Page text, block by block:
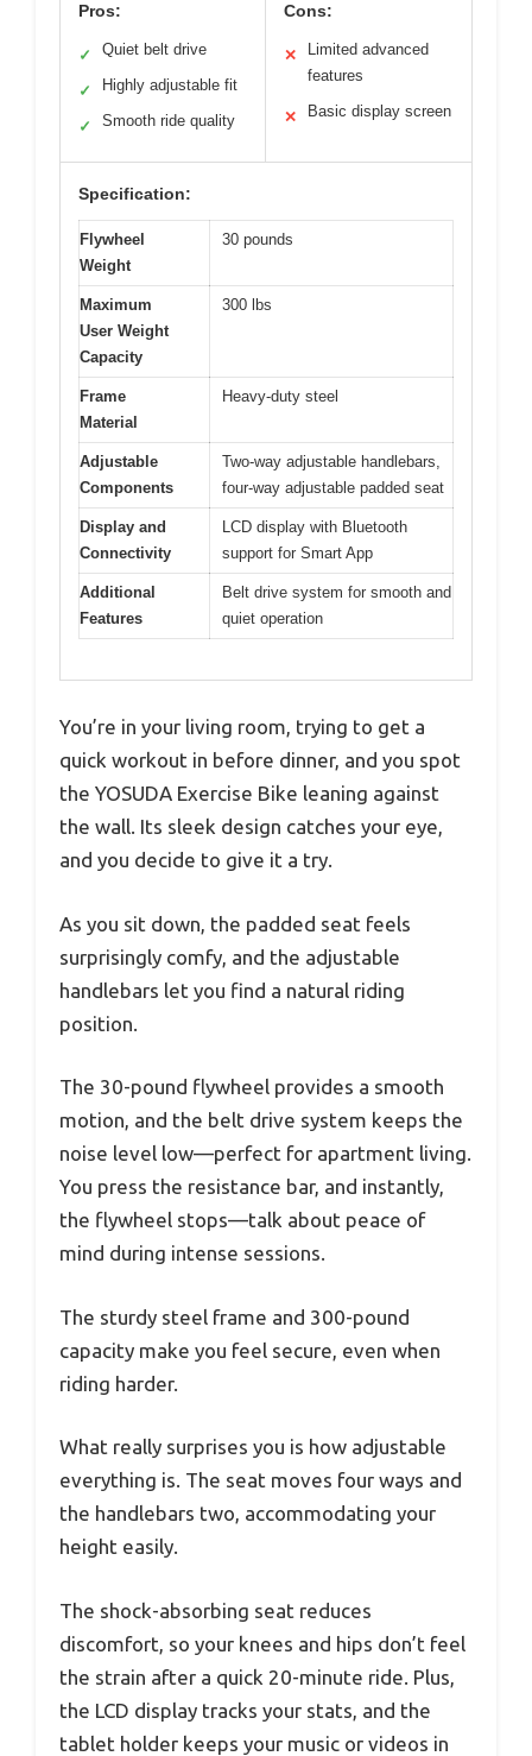
Pros:
✓ Quiet belt drive
✓ Highly adjustable fit
✓ Smooth ride quality
Cons:
✕
Limited advanced
features
✕ Basic display screen
Specification:
Flywheel
Weight
30 pounds
Maximum
User Weight
Capacity
300 lbs
Frame
Material
Heavy-duty steel
Adjustable
Components
Two-way adjustable handlebars,
four-way adjustable padded seat
Display and
Connectivity
LCD display with Bluetooth
support for Smart App
Additional
Features
Belt drive system for smooth and
quiet operation
You’re in your living room, trying to get a
quick workout in before dinner, and you spot
the YOSUDA Exercise Bike leaning against
the wall. Its sleek design catches your eye,
and you decide to give it a try.
As you sit down, the padded seat feels
surprisingly comfy, and the adjustable
handlebars let you find a natural riding
position.
The 30-pound flywheel provides a smooth
motion, and the belt drive system keeps the
noise level low—perfect for apartment living.
You press the resistance bar, and instantly,
the flywheel stops—talk about peace of
mind during intense sessions.
The sturdy steel frame and 300-pound
capacity make you feel secure, even when
riding harder.
What really surprises you is how adjustable
everything is. The seat moves four ways and
the handlebars two, accommodating your
height easily.
The shock-absorbing seat reduces
discomfort, so your knees and hips don’t feel
the strain after a quick 20-minute ride. Plus,
the LCD display tracks your stats, and the
tablet holder keeps your music or videos in